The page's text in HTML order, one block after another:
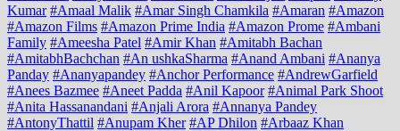
Kumar #Amaal Malik #Amar Singh Chamkila #Amaran #Amazon
#Amazon Films #Amazon Prime India #Amazon Prome #Ambani
Family #Ameesha Patel #Amir Khan #Amitabh Bachan
#AmitabhBachchan #An ushkaSharma #Anand Ambani #Ananya
Panday #Ananyapandey #Anchor Performance #AndrewGarfield
#Anees Bazmee #Aneet Padda #Anil Kapoor #Animal Park Shoot
#Anita Hassanandani #Anjali Arora #Annanya Pandey
#AntonyThattil #Anupam Kher #AP Dhilon #Arbaaz Khan